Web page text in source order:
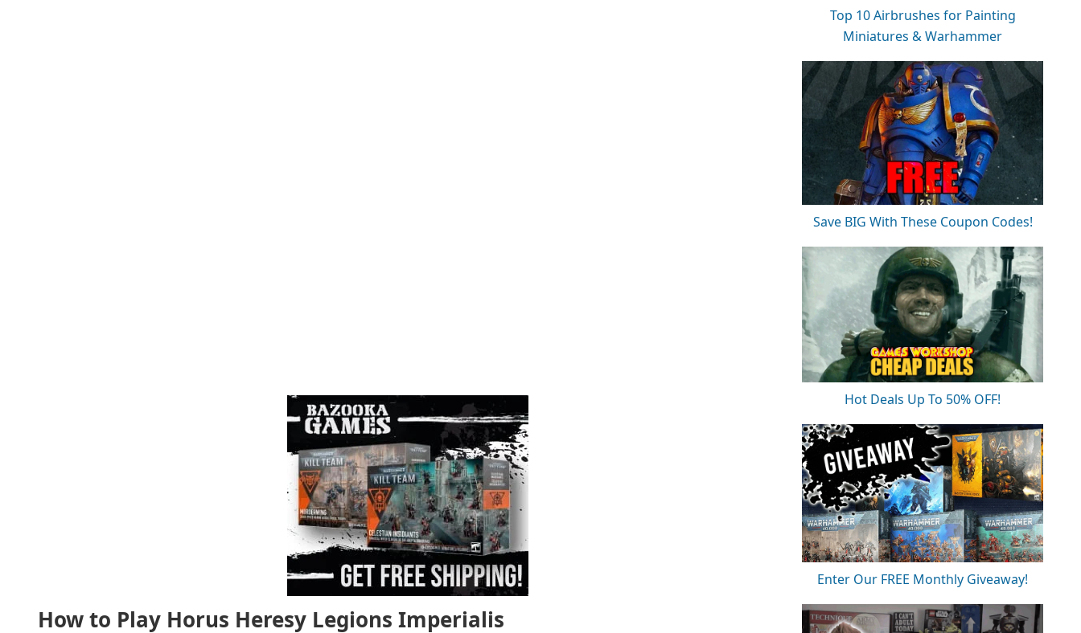
How to Play Horus Heresy Legions Imperialis
Top 10 Airbrushes for Painting
Miniatures & Warhammer
Save BIG With These Coupon Codes!
Hot Deals Up To 50% OFF!
Enter Our FREE Monthly Giveaway!